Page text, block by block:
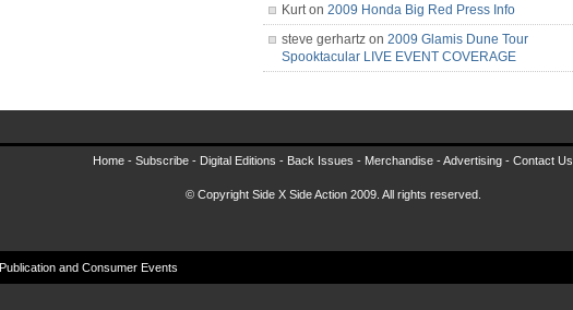
Kurt on 2009 Honda Big Red Press Info
steve gerhartz on 2009 Glamis Dune Tour
Spooktacular LIVE EVENT COVERAGE
Home - Subscribe - Digital Editions - Back Issues - Merchandise -Advertising - Contact Us
© Copyright Side X Side Action 2009. All rights reserved.
Publication and Consumer Events